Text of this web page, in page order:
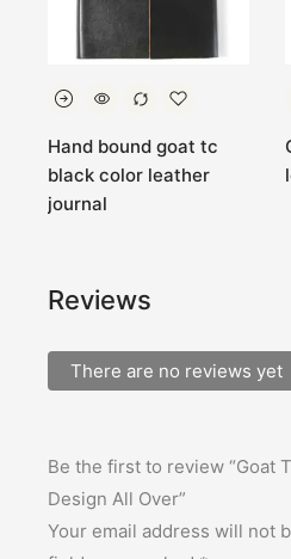
Hand bound goat tc
black color leather
journal
Reviews
There are no reviews yet
Be the first to review “Goat
Design All Over”
Your email address will not